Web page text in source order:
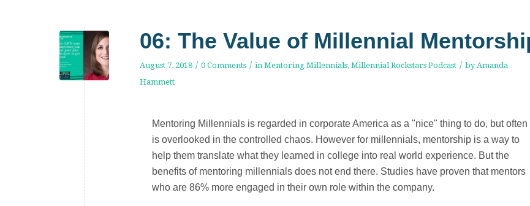
06: The Value of Millennial
August 7, 2018 / 0 Comments / in Mentoring Millennials, Millennial Rockstars Podcast / byAmanda
Hammett
Mentoring Millennials is regarded in corporate America as a "nice" thing to do, but often
is overlooked in the controlled chaos. However for millennials, mentorship is a way to
help them translate what they learned in college into real world experience. But the
benefits of mentoring millennials does not end there. Studies have proven that mentors
who are 86% more engaged in their own role within the company.